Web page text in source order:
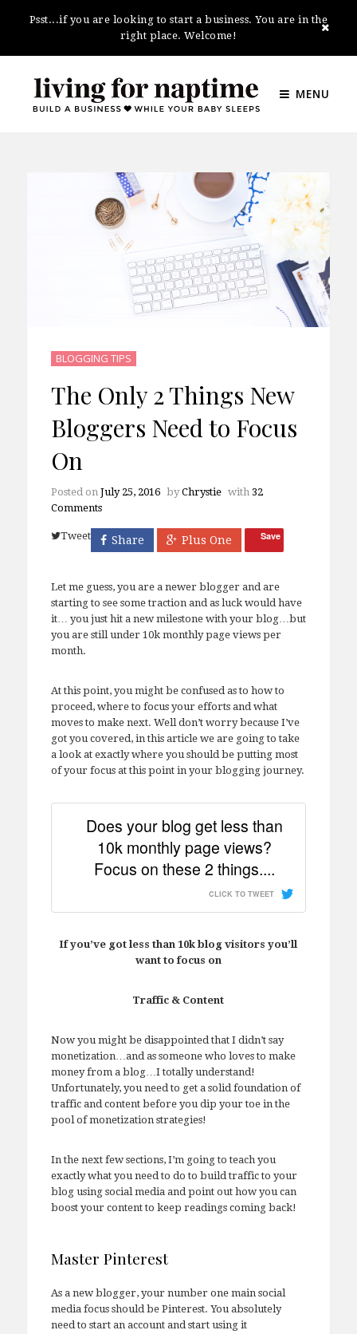
Psst...if you are looking to start a business. You are in the
right place. Welcome!
MENU
BLOGGING TIPS
The Only 2 Things New
Bloggers Need to Focus
On
Posted on July 25, 2016 byChrystie with 32
Comments
Tweet Share Plus One Save
Let me guess, you are a newer blogger and are
starting to see some traction and as luck would have
it… you just hit a new milestone with your blog…but
you are still under 10k monthly page views per
month.
At this point, you might be confused as to how to
proceed, where to focus your efforts and what
moves to make next. Well don’t worry because I’ve
got you covered, in this article we are going to take
a look at exactly where you should be putting most
of your focus at this point in your blogging journey.
Does your blog get less than
10k monthly page views?
Focus on these 2 things....
CLICK TO TWEET
If you’ve got less than 10k blog visitors you’ll
want to focus on
Traffic & Content
Now you might be disappointed that I didn’t say
monetization…and as someone who loves to make
money from a blog…I totally understand!
Unfortunately, you need to get a solid foundation of
traffic and content before you dip your toe in the
pool of monetization strategies!
In the next few sections, I’m going to teach you
exactly what you need to do to build traffic to your
blog using social media and point out how you can
boost your content to keep readings coming back!
Master Pinterest
As a new blogger, your number one main social
media focus should be Pinterest. You absolutely
need to start an account and start using it